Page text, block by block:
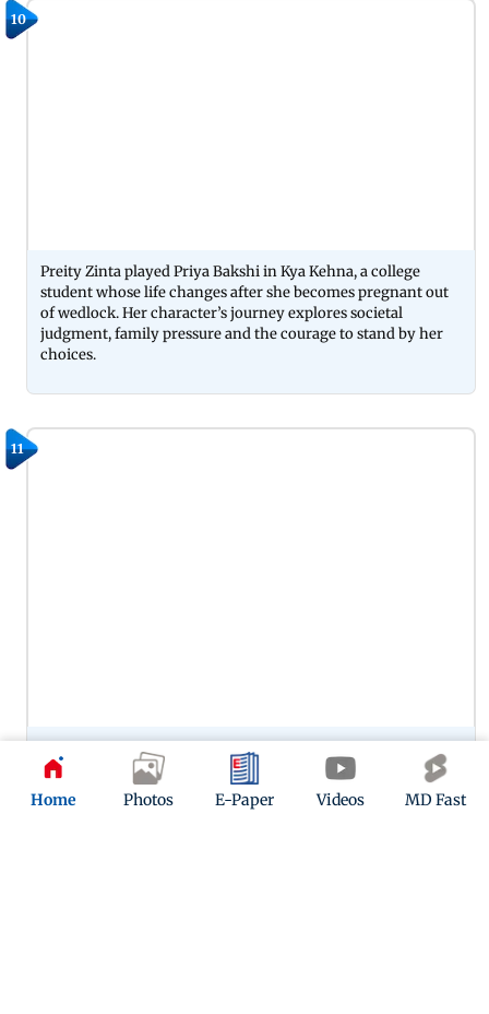
Home Photos E-Paper Videos MD Fast
10
Preity Zinta played Priya Bakshi in Kya Kehna, a college
student whose life changes after she becomes pregnant out
of wedlock. Her character’s journey explores societal
judgment, family pressure and the courage to stand by her
choices.
11
Preity Zinta’s portrayal of Zaara in Veer-Zaara remains one of
her most memorable performances, capturing the
character’s warmth, vulnerability and enduring love. Her
chemistry with SRK in this one continues to woo.